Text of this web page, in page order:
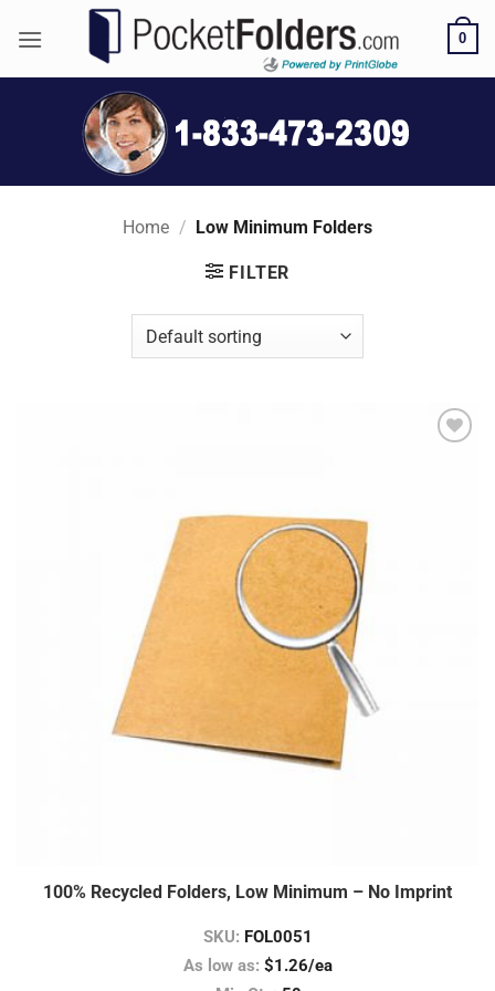
0
Home / Low Minimum Folders
FILTER
100% Recycled Folders, Low Minimum – No Imprint
SKU: FOL0051
As low as: $1.26/ea